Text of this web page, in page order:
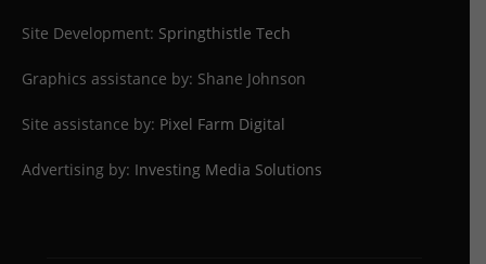
Site Development: Springthistle Tech
Graphics assistance by: Shane Johnson
Site assistance by: Pixel Farm Digital
Advertising by: Investing Media Solutions